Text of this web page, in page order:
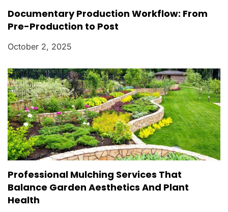
Documentary Production Workflow: From
Pre-Production to Post
October 2, 2025
Professional Mulching Services That
Balance Garden Aesthetics And Plant
Health